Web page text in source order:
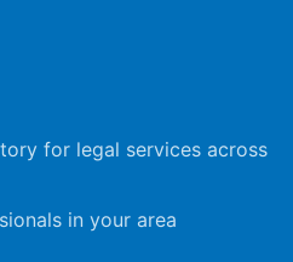
for legal services across
in your area